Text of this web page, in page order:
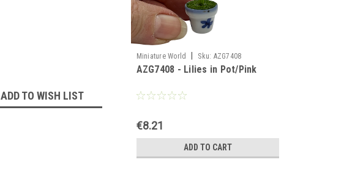
ADD TO WISH LIST
Miniature World Sku: AZG7408
AZG7408 - Lilies in Pot/Pink
€8.21
ADD TO CART